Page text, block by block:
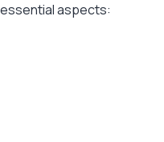
aspects: